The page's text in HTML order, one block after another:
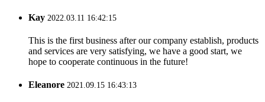
Kay 2022.03.11 16:42:15
This is the first business after our company establish, products
and services are very satisfying, we have a good start, we
hope to cooperate continuous in the future!
Eleanore 2021.09.15 16:43:13